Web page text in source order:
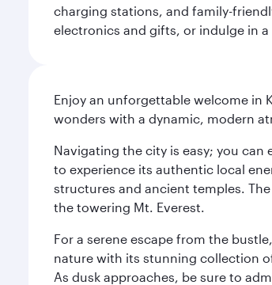
charging stations, and family-
electronics and gifts, or indulge in
Enjoy an unforgettable welcome in
wonders with a dynamic, modern
Navigating the city is easy; you
to experience its authentic local
structures and ancient temples.
the towering Mt. Everest.
For a serene escape from the
nature with its stunning collection
As dusk approaches, be sure to